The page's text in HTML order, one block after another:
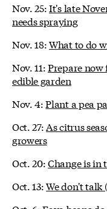
Nov. 25:It's late
needs spraying
Nov. 18:What to do
Nov. 11:Prepare
edible garden
Nov. 4:Plant a pea
Oct. 27:As citrus
growers
Oct. 20:Change is in
Oct. 13:We don't talk